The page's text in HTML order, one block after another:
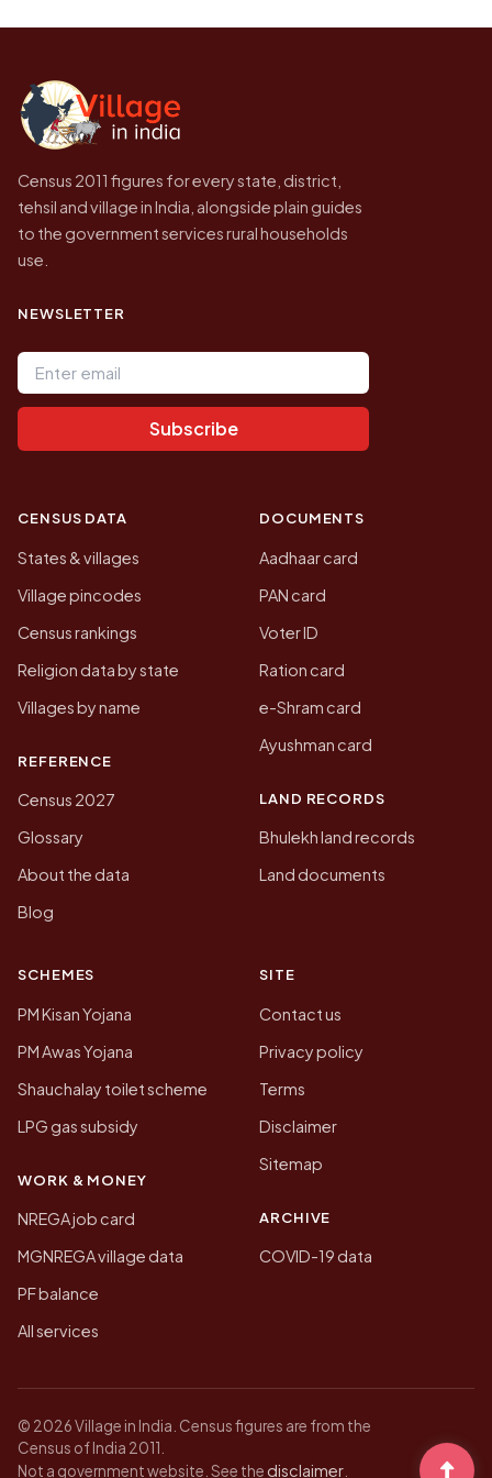
Census of India for 2011. This is an
government website.
Census 2011 figures for every state, district,
tehsil and village in India, alongside plain guides
to the government services rural households
use.
NEWSLETTER
Email address
Subscribe
CENSUS DATA
States & villages
Village pincodes
Census rankings
Religion data by state
Villages by name
REFERENCE
Census 2027
Glossary
About the data
Blog
DOCUMENTS
Aadhaar card
PAN card
Voter ID
Ration card
e-Shram card
Ayushman card
LAND RECORDS
Bhulekh land records
Land documents
SCHEMES
PM Kisan Yojana
PM Awas Yojana
Shauchalay toilet scheme
LPG gas subsidy
WORK & MONEY
NREGA job card
MGNREGA village data
PF balance
All services
SITE
Contact us
Privacy policy
Terms
Disclaimer
Sitemap
ARCHIVE
COVID-19 data
© 2026 Village in India. Census figures are from the
Census of India 2011.
Not a government website. See the disclaimer.